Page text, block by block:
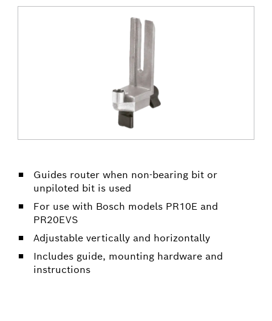
Guides router when non-bearing bit or
unpiloted bit is used
For use with Bosch models PR10E and
PR20EVS
Adjustable vertically and horizontally
Includes guide, mounting hardware and
instructions